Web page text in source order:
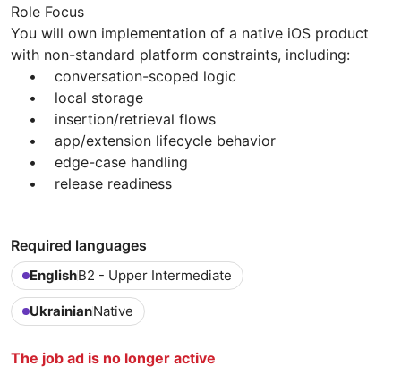
Role Focus
You will own implementation of a native iOS product
with non-standard platform constraints, including:
• conversation-scoped logic
• local storage
• insertion/retrieval flows
• app/extension lifecycle behavior
• edge-case handling
• release readiness
Required languages
EnglishB2 - Upper Intermediate
UkrainianNative
The job ad is no longer active